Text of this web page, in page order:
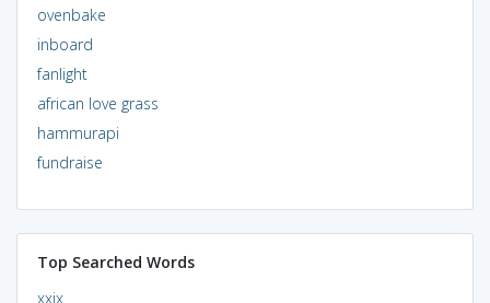
ovenbake
inboard
fanlight
african love grass
hammurapi
fundraise
Top Searched Words
xxix